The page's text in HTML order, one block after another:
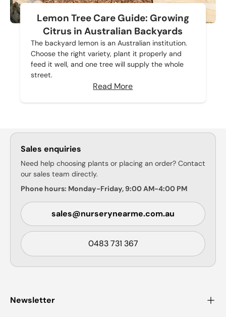
Lemon Tree Care Guide: Growing
Citrus in Australian Backyards
The backyard lemon is an Australian institution.
Choose the right variety, plant it properly and
feed it well, and one tree will supply the whole
street.
Read More
Sales enquiries
Need help choosing plants or placing an order? Contact
our sales team directly.
Phone hours: Monday-Friday, 9:00 AM-4:00 PM
sales@nurserynearme.com.au
0483 731 367
Newsletter